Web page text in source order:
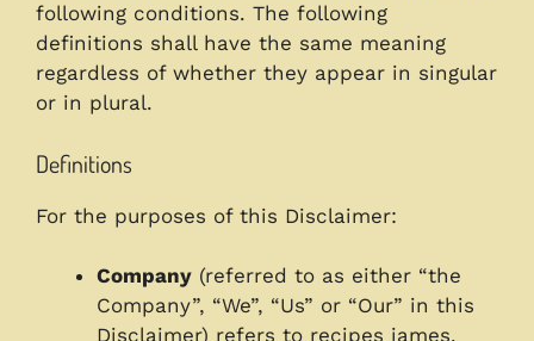
following conditions. The following
definitions shall have the same meaning
regardless of whether they appear in singular
or in plural.
Definitions
For the purposes of this Disclaimer:
Company (referred to as either “the
Company”, “We”, “Us” or “Our” in this
Disclaimer) refers to recipes james.